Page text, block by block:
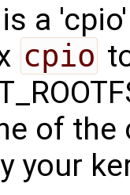
is a
cpio
of
your